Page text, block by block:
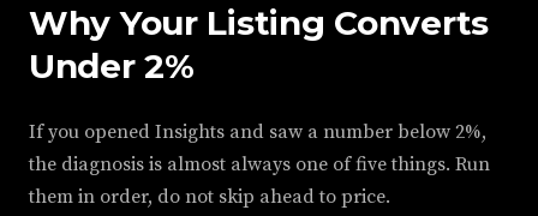
Why Your Listing Converts
Under 2%
If you opened Insights and saw a number below 2%,
the diagnosis is almost always one of five things. Run
them in order, do not skip ahead to price.